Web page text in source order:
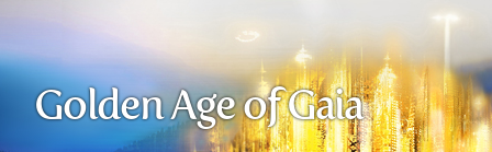
Golden Age of Gaia